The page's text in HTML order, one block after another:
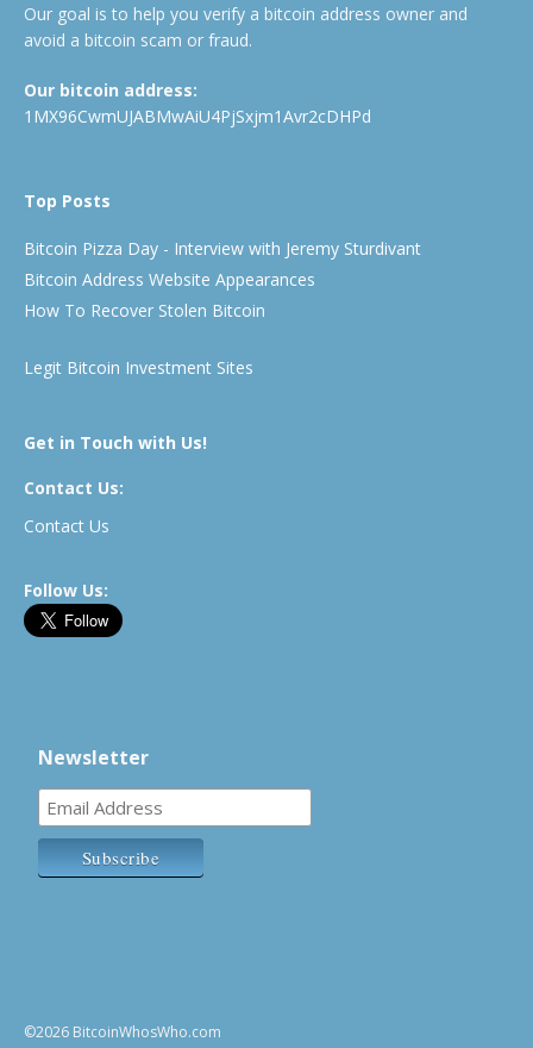
Our goal is to help you verify a bitcoin address owner and
avoid a bitcoin scam or fraud.
Our bitcoin address:
1MX96CwmUJABMwAiU4PjSxjm1Avr2cDHPd
Top Posts
Bitcoin Pizza Day - Interview with Jeremy Sturdivant
Bitcoin Address Website Appearances
How To Recover Stolen Bitcoin
Legit Bitcoin Investment Sites
Get in Touch with Us!
Contact Us:
Contact Us
Follow Us:
Newsletter
©2026 BitcoinWhosWho.com